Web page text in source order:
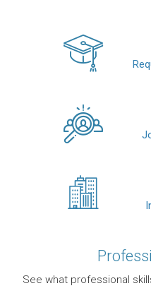
See what professional